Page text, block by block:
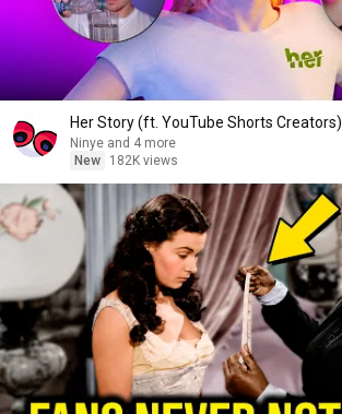
Her Story (ft. YouTube Shorts Creators)
Ninye and 4 more
New
182K views